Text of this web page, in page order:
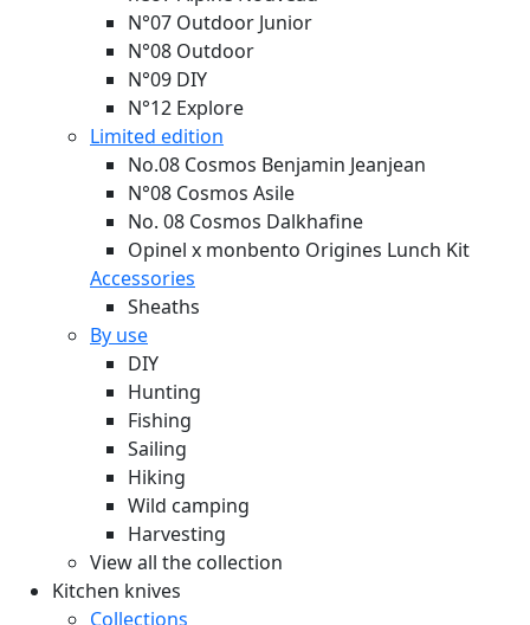
N°07 Outdoor Junior
N°08 Outdoor
N°09 DIY
N°12 Explore
Limited edition
No.08 Cosmos Benjamin Jeanjean
N°08 Cosmos Asile
No. 08 Cosmos Dalkhafine
Opinel x monbento Origines Lunch Kit
Accessories
Sheaths
By use
DIY
Hunting
Fishing
Sailing
Hiking
Wild camping
Harvesting
View all the collection
Kitchen knives
Collections